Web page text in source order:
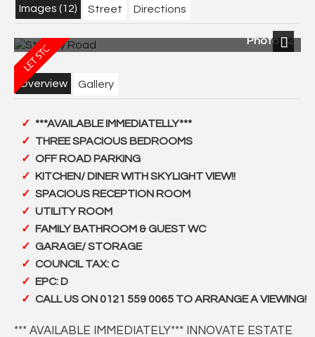
Images (12) Street Directions
Photo 12
Overview Gallery
***AVAILABLE IMMEDIATELLY***
THREE SPACIOUS BEDROOMS
OFF ROAD PARKING
KITCHEN/ DINER WITH SKYLIGHT VIEW!!
SPACIOUS RECEPTION ROOM
UTILITY ROOM
FAMILY BATHROOM & GUEST WC
GARAGE/ STORAGE
COUNCIL TAX: C
EPC: D
CALL US ON 0121 559 0065 TO ARRANGE A VIEWING!
*** AVAILABLE IMMEDIATELY*** INNOVATE ESTATE